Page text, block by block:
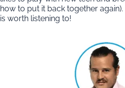
how to put it back together
is worth listening to!